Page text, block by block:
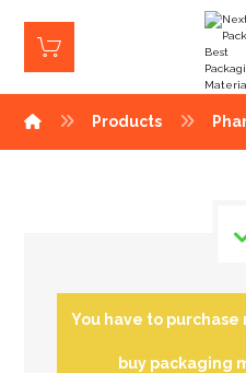
Products
You have to
buy packaging